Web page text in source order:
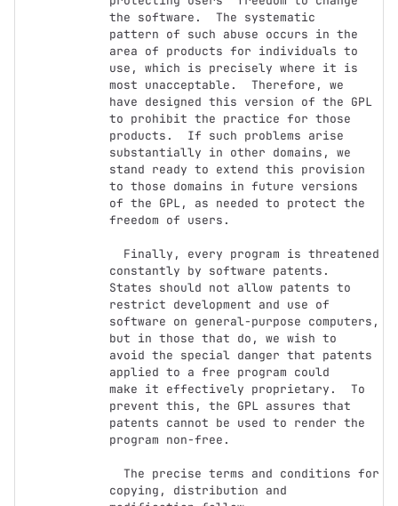
the software.  The systematic
pattern of such abuse occurs in the
area of products for individuals to
use, which is precisely where it is
most unacceptable.  Therefore, we
have designed this version of the GPL
to prohibit the practice for those
products.  If such problems arise
substantially in other domains, we
stand ready to extend this provision
to those domains in future versions
of the GPL, as needed to protect the
freedom of users.
constantly by software patents.
States should not allow patents to
restrict development and use of
software on general-purpose computers,
but in those that do, we wish to
avoid the special danger that patents
applied to a free program could
make it effectively proprietary.  To
prevent this, the GPL assures that
patents cannot be used to render the
program non-free.
copying, distribution and